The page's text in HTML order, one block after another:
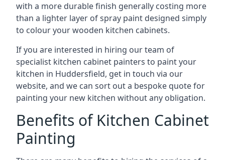
with a more durable finish generally costing more
than a lighter layer of spray paint designed simply
to colour your wooden kitchen cabinets.
If you are interested in hiring our team of
specialist kitchen cabinet painters to paint your
kitchen in Huddersfield, get in touch via our
website, and we can sort out a bespoke quote for
painting your new kitchen without any obligation.
Benefits of Kitchen Cabinet
Painting